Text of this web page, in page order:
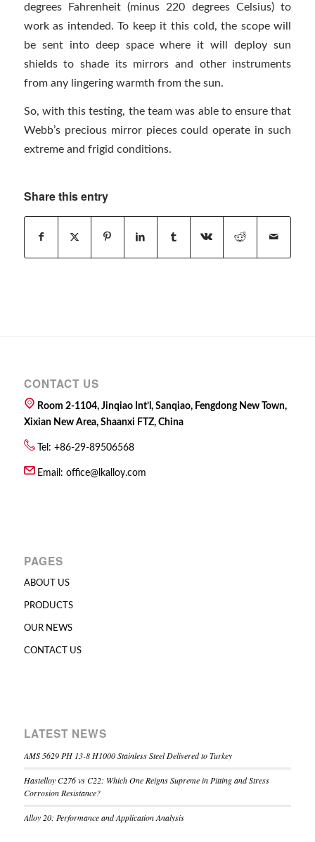
degrees Fahrenheit (minus 220 degrees Celsius) to
work as intended. To keep it this cold, the scope will
be sent into deep space where it will deploy sun
shields to shade its mirrors and other instruments
from any lingering warmth from the sun.
So, with this testing, the team was able to ensure that
Webb’s precious mirror pieces could operate in such
extreme and frigid conditions.
Share this entry
CONTACT US
Room 2-1104, Jinqiao Int’l, Sanqiao, Fengdong New Town,
Xixian New Area, Shaanxi FTZ, China
Tel: +86-29-89506568
Email: office@lkalloy.com
PAGES
ABOUT US
PRODUCTS
OUR NEWS
CONTACT US
LATEST NEWS
AMS 5629 PH 13-8 H1000 Stainless Steel Delivered to Turkey
Hastelloy C276 vs C22: Which One Reigns Supreme in Pitting and Stress
Corrosion Resistance?
Alloy 20: Performance and Application Analysis